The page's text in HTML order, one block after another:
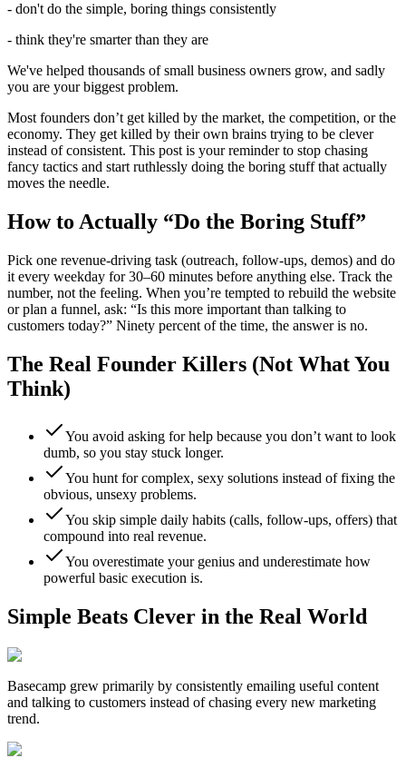
- don't do the simple, boring things consistently
- think they're smarter than they are
We've helped thousands of small business owners grow, and sadly
you are your biggest problem.
Most founders don’t get killed by the market, the competition, or the
economy. They get killed by their own brains trying to be clever
instead of consistent. This post is your reminder to stop chasing
fancy tactics and start ruthlessly doing the boring stuff that actually
moves the needle.
How to Actually “Do the Boring Stuff”
Pick one revenue-driving task (outreach, follow-ups, demos) and do
it every weekday for 30–60 minutes before anything else. Track the
number, not the feeling. When you’re tempted to rebuild the website
or plan a funnel, ask: “Is this more important than talking to
customers today?” Ninety percent of the time, the answer is no.
The Real Founder Killers (Not What You
Think)
You avoid asking for help because you don’t want to look
dumb, so you stay stuck longer.
You hunt for complex, sexy solutions instead of fixing the
obvious, unsexy problems.
You skip simple daily habits (calls, follow-ups, offers) that
compound into real revenue.
You overestimate your genius and underestimate how
powerful basic execution is.
Simple Beats Clever in the Real World
Basecamp grew primarily by consistently emailing useful content
and talking to customers instead of chasing every new marketing
trend.